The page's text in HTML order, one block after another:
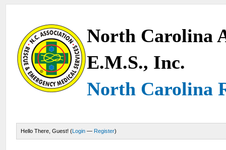
North Carolina
E.M.S., Inc.
North Carolina
Hello There, Guest! (Login — Register)